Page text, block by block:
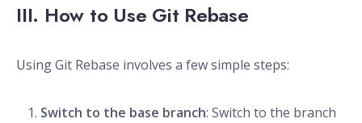
III. How to Use Git Rebase
Using Git Rebase involves a few simple steps:
Switch to the base branch: Switch to the branch